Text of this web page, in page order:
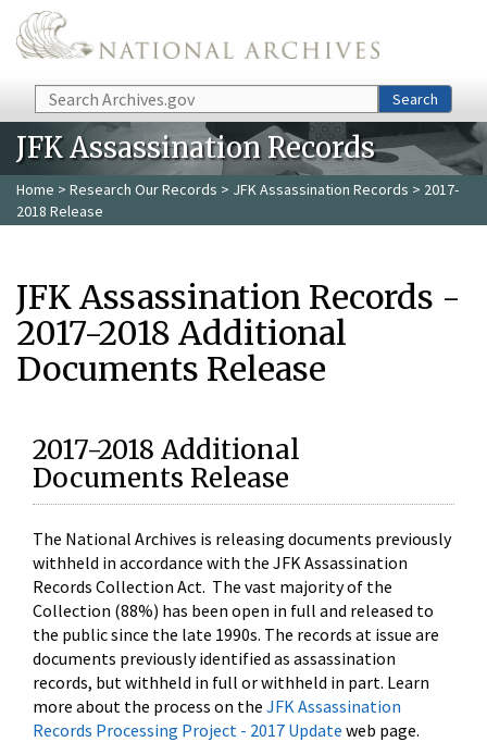
Skip to main content
Search Search
JFK Assassination Records
Home > Research Our Records > JFK Assassination Records > 2017-
2018 Release
JFK Assassination Records -
2017-2018 Additional
Documents Release
2017-2018 Additional
Documents Release
The National Archives is releasing documents previously
withheld in accordance with the JFK Assassination
Records Collection Act. The vast majority of the
Collection (88%) has been open in full and released to
the public since the late 1990s. The records at issue are
documents previously identified as assassination
records, but withheld in full or withheld in part. Learn
more about the process on the JFK Assassination
Records Processing Project - 2017 Update web page.